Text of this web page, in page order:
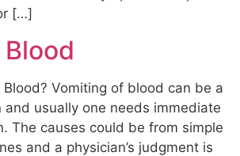
[…]
Vomiting of blood can be a
and usually one needs immediate
The causes could be from simple
and a physician’s judgment is